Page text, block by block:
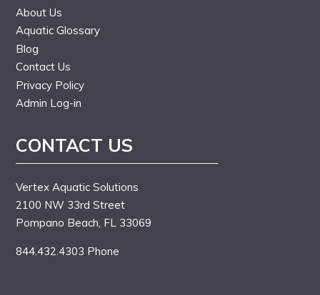
About Us
Aquatic Glossary
Blog
Contact Us
Privacy Policy
Admin Log-in
CONTACT US
Vertex Aquatic Solutions
2100 NW 33rd Street
Pompano Beach, FL 33069
844.432.4303 Phone